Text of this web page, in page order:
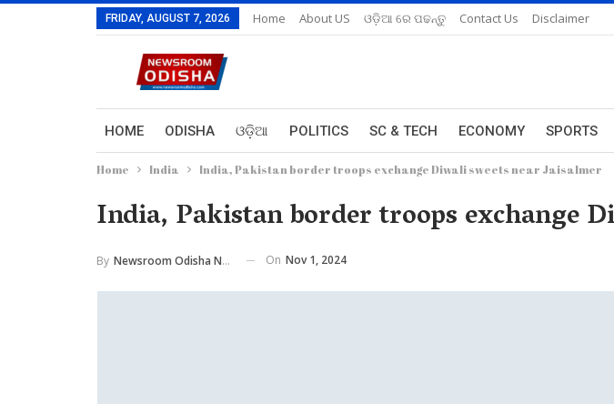
FRIDAY, AUGUST 7, 2026 Home About US ଓଡ଼ିଆ ରେ ପଢନ୍ତୁ Contact Us Disclaimer
HOME ODISHA ଓଡ଼ିଆ POLITICS SC & TECH ECONOMY SPORTS
Home India India, Pakistan border troops exchange Diwali sweets near Jaisalmer
India, Pakistan border troops exchange
By Newsroom Odisha Network On Nov 1, 2024